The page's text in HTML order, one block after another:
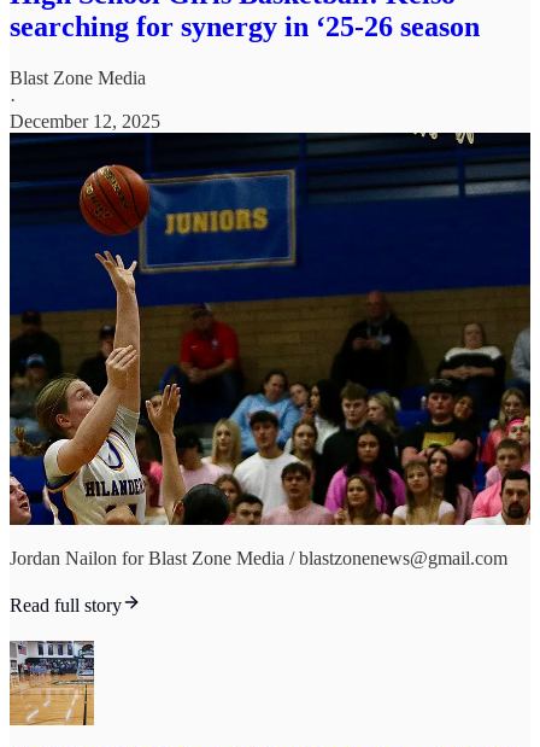
searching for synergy in ‘25-26 season
Blast Zone Media
·
December 12, 2025
Jordan Nailon for Blast Zone Media / blastzonenews@gmail.com
Read full story